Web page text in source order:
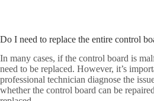
Do I need to replace the entire control
In many cases, if the control board is
need to be replaced. However, it’s
professional technician diagnose the
whether the control board can be